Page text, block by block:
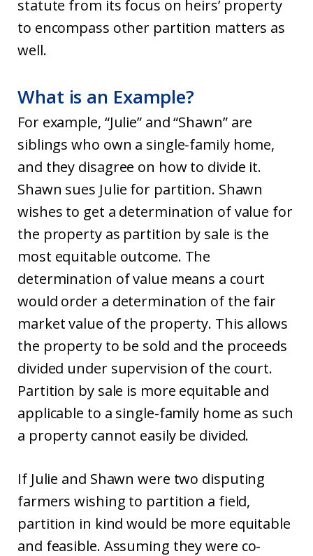
statute from its focus on heirs’ property
to encompass other partition matters as
well.
What is an Example?
For example, “Julie” and “Shawn” are
siblings who own a single-family home,
and they disagree on how to divide it.
Shawn sues Julie for partition. Shawn
wishes to get a determination of value for
the property as partition by sale is the
most equitable outcome. The
determination of value means a court
would order a determination of the fair
market value of the property. This allows
the property to be sold and the proceeds
divided under supervision of the court.
Partition by sale is more equitable and
applicable to a single-family home as such
a property cannot easily be divided.
If Julie and Shawn were two disputing
farmers wishing to partition a field,
partition in kind would be more equitable
and feasible. Assuming they were co-